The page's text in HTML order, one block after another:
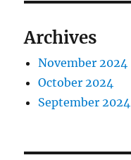
Archives
November 2024
October 2024
September 2024